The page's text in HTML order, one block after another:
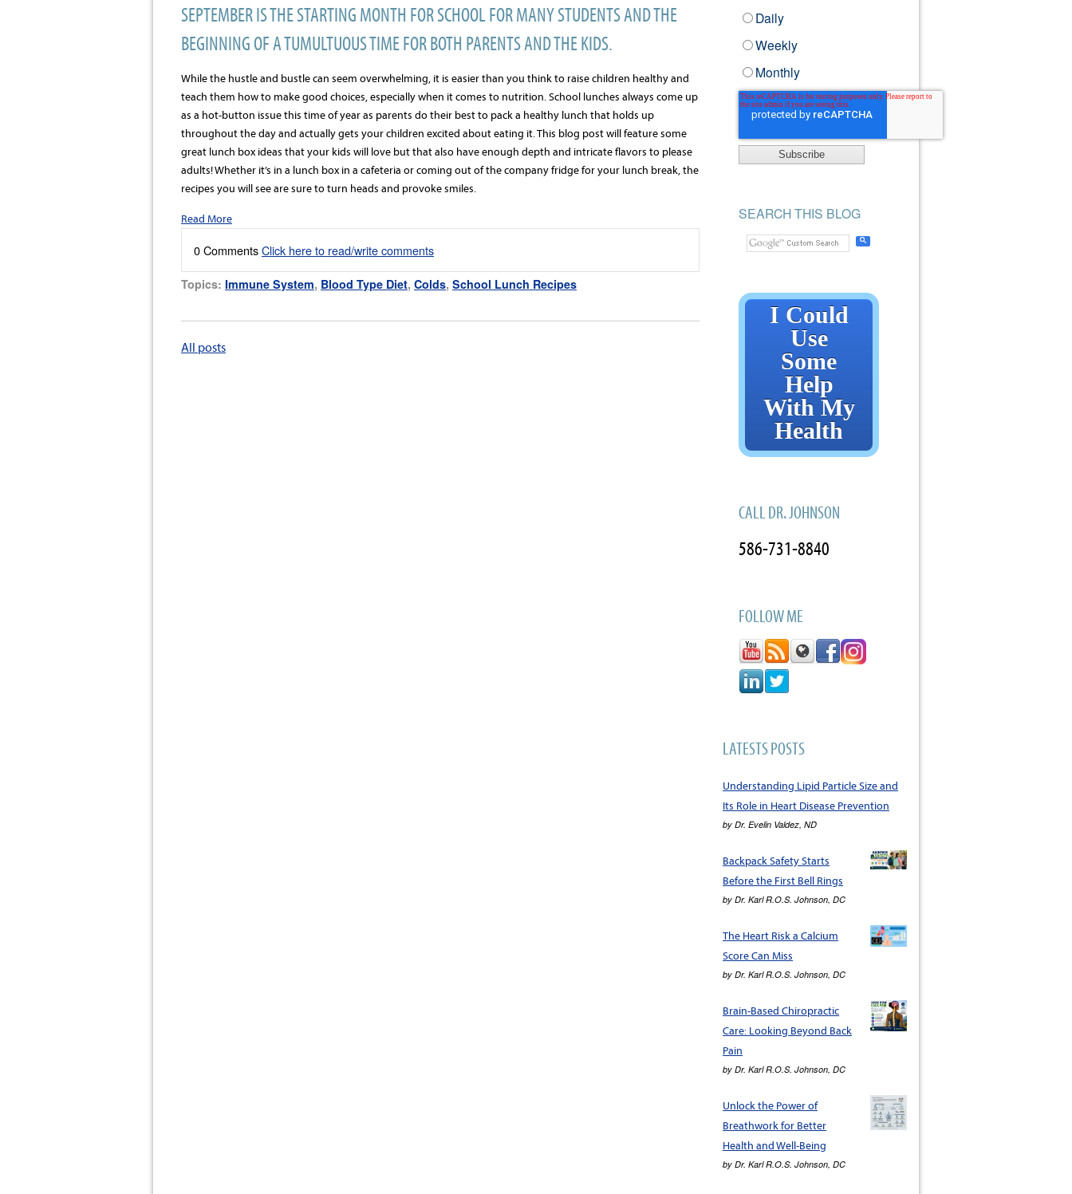
SEPTEMBER IS THE STARTING MONTH FOR SCHOOL FOR MANY STUDENTS AND THE
BEGINNING OF A TUMULTUOUS TIME FOR BOTH PARENTS AND THE KIDS.
While the hustle and bustle can seem overwhelming, it is easier than you think to raise children healthy and
teach them how to make good choices, especially when it comes to nutrition. School lunches always come up
as a hot-button issue this time of year as parents do their best to pack a healthy lunch that holds up
throughout the day and actually gets your children excited about eating it. This blog post will feature some
great lunch box ideas that your kids will love but that also have enough depth and intricate flavors to please
adults! Whether it’s in a lunch box in a cafeteria or coming out of the company fridge for your lunch break, the
recipes you will see are sure to turn heads and provoke smiles.
Read More
0 CommentsClick here to read/write comments
Topics: Immune System, Blood Type Diet, Colds, School Lunch Recipes
All posts
Daily
Weekly
Monthly
SEARCH THIS BLOG
I Could
Use
Some
Help
With My
Health
CALL DR. JOHNSON
586-731-8840
FOLLOW ME
LATESTS POSTS
Understanding Lipid Particle Size and
Its Role in Heart Disease Prevention
byDr. Evelin Valdez, ND
Backpack Safety Starts
Before the First Bell Rings
byDr. Karl R.O.S. Johnson, DC
The Heart Risk a Calcium
Score Can Miss
byDr. Karl R.O.S. Johnson, DC
Brain-Based Chiropractic
Care: Looking Beyond Back
Pain
byDr. Karl R.O.S. Johnson, DC
Unlock the Power of
Breathwork for Better
Health and Well-Being
byDr. Karl R.O.S. Johnson, DC